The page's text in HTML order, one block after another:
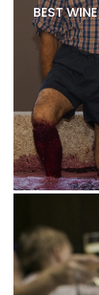
BEST